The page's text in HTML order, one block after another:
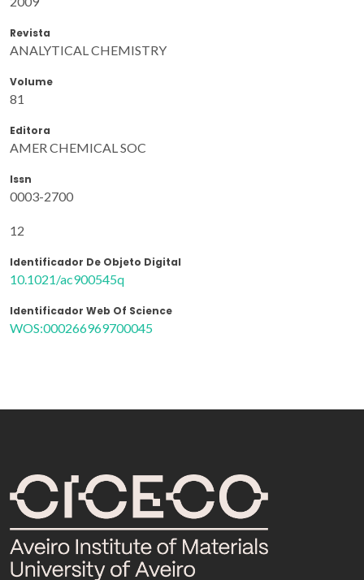
Revista
ANALYTICAL CHEMISTRY
Volume
81
Editora
AMER CHEMICAL SOC
Issn
0003-2700
12
Identificador De Objeto Digital
10.1021/ac900545q
Identificador Web Of Science
WOS:000266969700045